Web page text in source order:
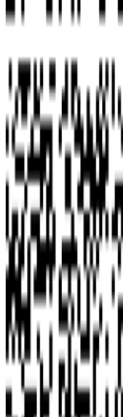
NewsletterJoin the waitlist